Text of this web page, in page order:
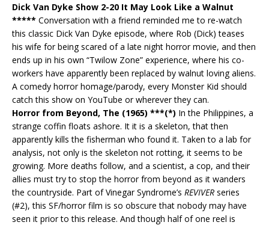
Dick Van Dyke Show 2-20 It May Look Like a Walnut
***** Conversation with a friend reminded me to re-watch
this classic Dick Van Dyke episode, where Rob (Dick) teases
his wife for being scared of a late night horror movie, and then
ends up in his own “Twilow Zone” experience, where his co-
workers have apparently been replaced by walnut loving aliens.
A comedy horror homage/parody, every Monster Kid should
catch this show on YouTube or wherever they can.
Horror from Beyond, The (1965) ***(*) In the Philippines, a
strange coffin floats ashore. It it is a skeleton, that then
apparently kills the fisherman who found it. Taken to a lab for
analysis, not only is the skeleton not rotting, it seems to be
growing. More deaths follow, and a scientist, a cop, and their
allies must try to stop the horror from beyond as it wanders
the countryside. Part of Vinegar Syndrome’s REVIVER series
(#2), this SF/horror film is so obscure that nobody may have
seen it prior to this release. And though half of one reel is